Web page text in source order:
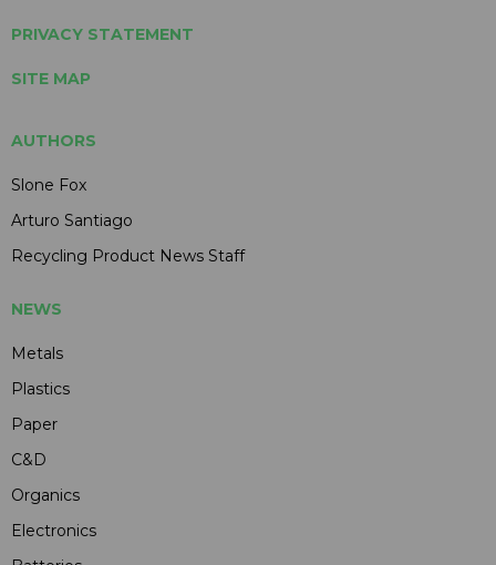
PRIVACY STATEMENT
SITE MAP
AUTHORS
Slone Fox
Arturo Santiago
Recycling Product News Staff
NEWS
Metals
Plastics
Paper
C&D
Organics
Electronics